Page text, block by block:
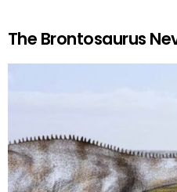
The Brontosaurus